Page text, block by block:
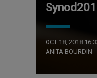
OCT 18, 2018
ANITA BOURDIN